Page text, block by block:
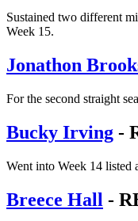
Sustained two different
Week 15.
Jonathon
For the second straight
Bucky Irving -
Went into Week 14 listed
Breece Hall -